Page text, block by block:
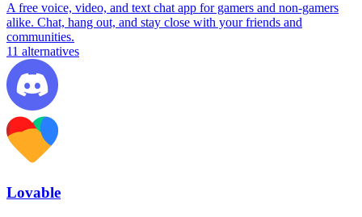
A free voice, video, and text chat app for gamers and non-gamers
alike. Chat, hang out, and stay close with your friends and
communities.
11 alternatives
Lovable